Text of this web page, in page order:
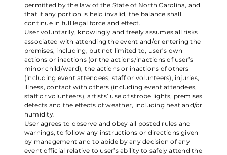
permitted by the law of the State of North Carolina, and
that if any portion is held invalid, the balance shall
continue in full legal force and effect.
User voluntarily, knowingly and freely assumes all risks
associated with attending the event and/or entering the
premises, including, but not limited to, user’s own
actions or inactions (or the actions/inactions of user’s
minor child/ward), the actions or inactions of others
(including event attendees, staff or volunteers), injuries,
illness, contact with others (including event attendees,
staff or volunteers), artists’ use of strobe lights, premises
defects and the effects of weather, including heat and/or
humidity.
User agrees to observe and obey all posted rules and
warnings, to follow any instructions or directions given
by management and to abide by any decision of any
event official relative to user’s ability to safely attend the